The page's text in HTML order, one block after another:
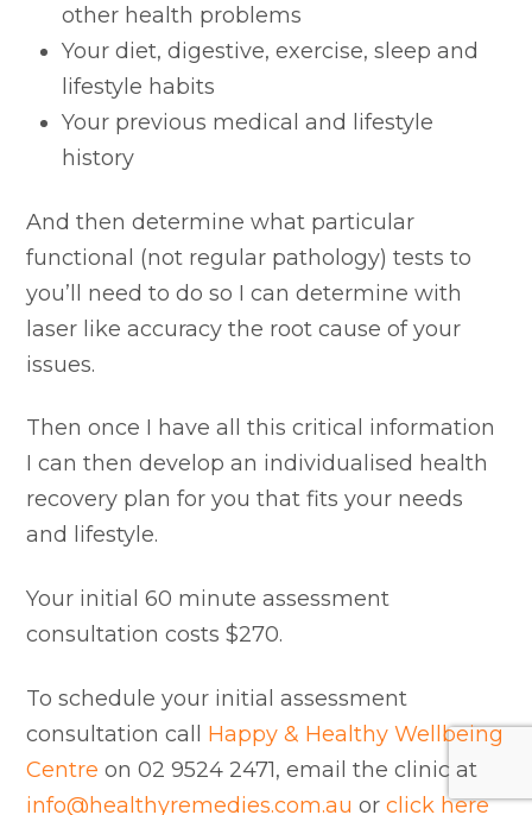
other health problems
Your diet, digestive, exercise, sleep and
lifestyle habits
Your previous medical and lifestyle
history
And then determine what particular
functional (not regular pathology) tests to
you’ll need to do so I can determine with
laser like accuracy the root cause of your
issues.
Then once I have all this critical information
I can then develop an individualised health
recovery plan for you that fits your needs
and lifestyle.
Your initial 60 minute assessment
consultation costs $270.
To schedule your initial assessment
consultation call Happy & Healthy Wellbeing
Centre on 02 9524 2471, email the clinic at
info@healthyremedies.com.au orclick here